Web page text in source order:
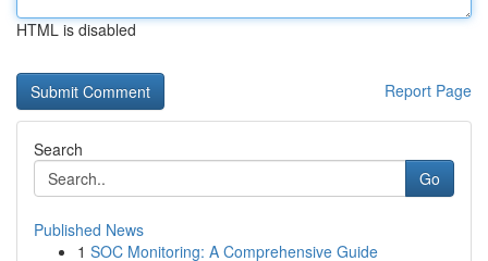
HTML is disabled
Report Page
Search
Go
Published News
1 SOC Monitoring: A Comprehensive Guide